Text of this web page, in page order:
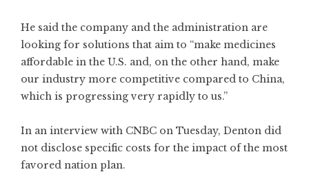
He said the company and the administration are
looking for solutions that aim to “make medicines
affordable in the U.S. and, on the other hand, make
our industry more competitive compared to China,
which is progressing very rapidly to us.”
In an interview with CNBC on Tuesday, Denton did
not disclose specific costs for the impact of the most
favored nation plan.